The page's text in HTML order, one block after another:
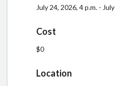
July 24, 2026, 4 p.m. -
Cost
$0
Location